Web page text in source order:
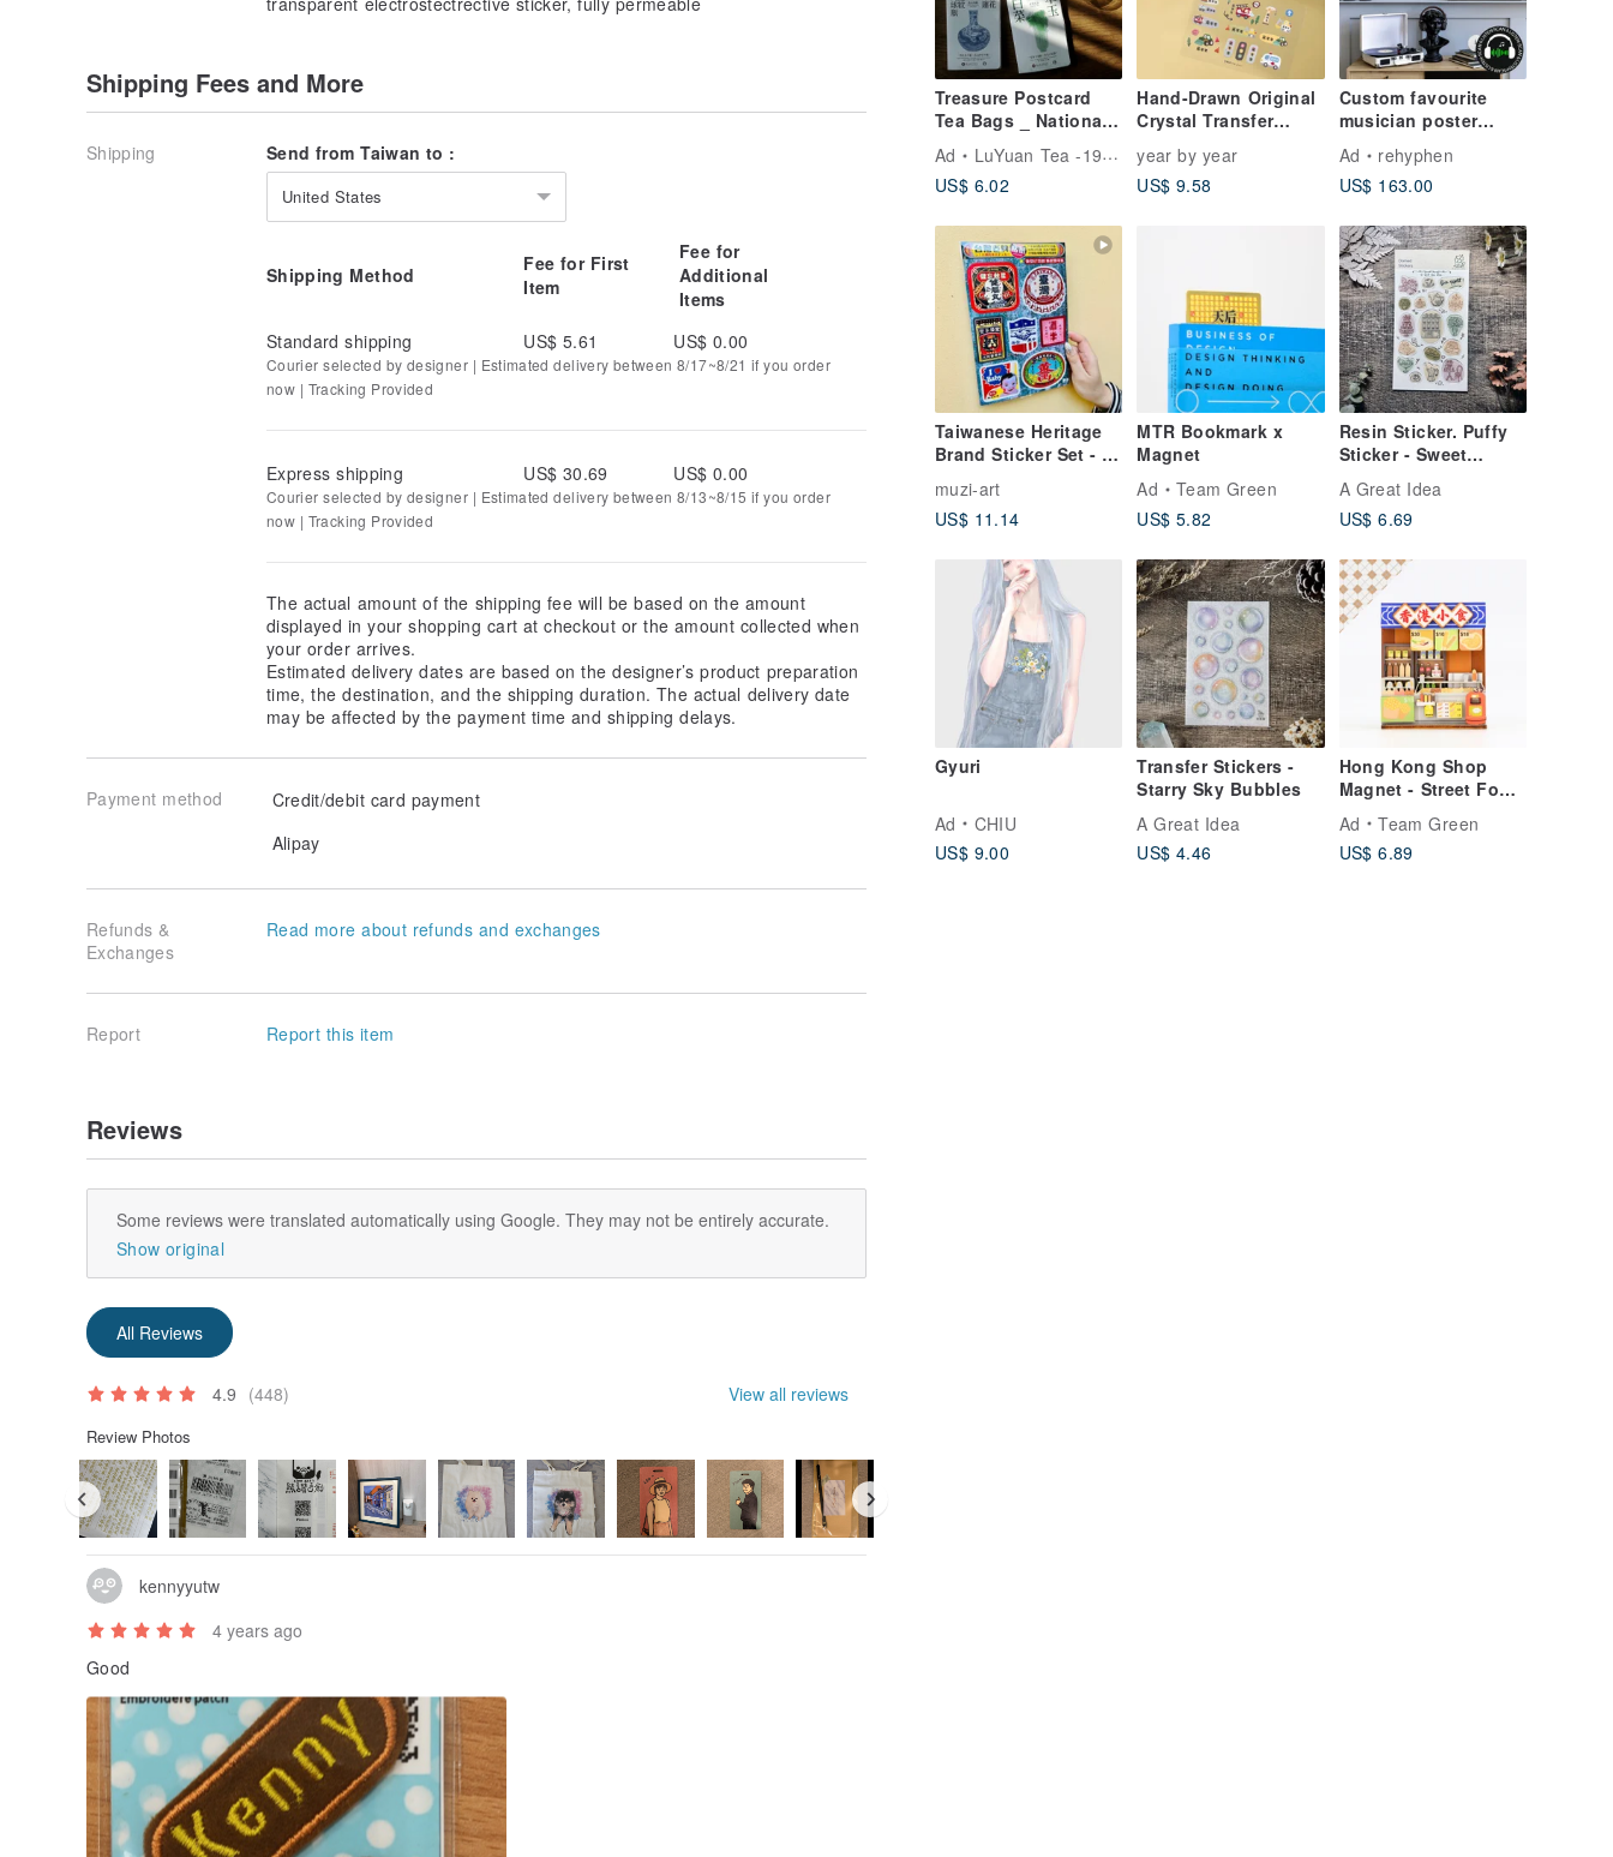
Treasure Postcard
Tea Bags _ National
Treasures Meet
Taiwanese Tea
Ad
LuYuan Tea -1935-- Taiwanese Tea
US$ 6.02
Hand-Drawn Original
Crystal Transfer
Stickers | Custom
Name Stickers | Cars
Theme | Waterproof &
year by year
US$ 9.58
Custom favourite
musician poster
weaved of original
Ad
rehyphen
US$ 163.00
Taiwanese Heritage
Brand Sticker Set - 7
muzi-art
US$ 11.14
MTR Bookmark x
Magnet
Ad
Team Green
US$ 5.82
Resin Sticker. Puffy
Sticker - Sweet
Afternoon
A Great Idea
US$ 6.69
Gyuri
Ad
CHIU
US$ 9.00
Transfer Stickers -
Starry Sky Bubbles
A Great Idea
US$ 4.46
Hong Kong Shop
Magnet - Street Food
Ad
Team Green
US$ 6.89
Shipping Fees and More
Shipping Send from Taiwan to :
United States
Shipping Method
Fee for First
Item
Fee for
Additional
Items
Standard shipping
US$ 5.61 US$ 0.00
Courier selected by designer | Estimated delivery between 8/17~8/21 if you order
now | Tracking Provided
Express shipping US$ 30.69 US$ 0.00
Courier selected by designer | Estimated delivery between 8/13~8/15 if you order
now | Tracking Provided
The actual amount of the shipping fee will be based on the amount
displayed in your shopping cart at checkout or the amount collected when
your order arrives.
Estimated delivery dates are based on the designer’s product preparation
time, the destination, and the shipping duration. The actual delivery date
may be affected by the payment time and shipping delays.
Payment method
Credit/debit card payment
Alipay
Refunds &
Exchanges
Read more about refunds and exchanges
Report Report this item
Reviews
Some reviews were translated automatically using Google. They may not be entirely accurate.
Show original
All Reviews
4.9 (448) View all reviews
Review Photos
kennyyutw
4 years ago
Good